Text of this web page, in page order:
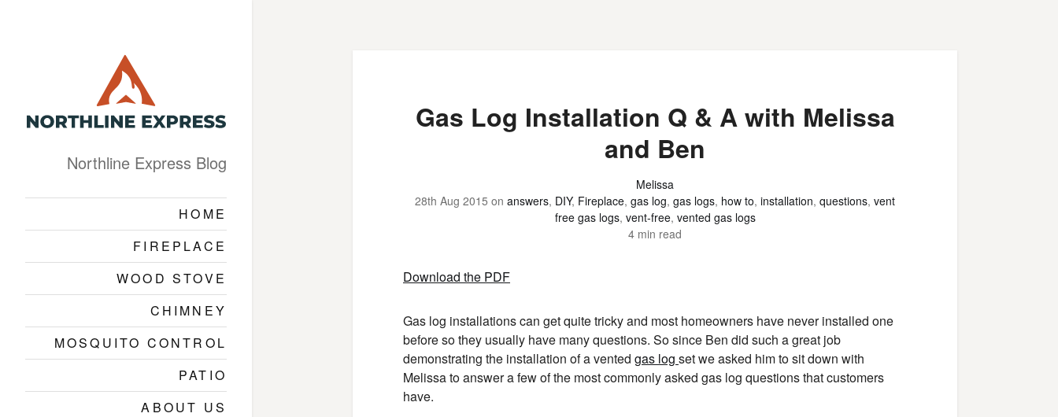
Northline Express Blog
HOME
FIREPLACE
WOOD STOVE
CHIMNEY
MOSQUITO CONTROL
PATIO
ABOUT US
Gas Log Installation Q & A with Melissa
and Ben
Melissa
28th Aug 2015 on answers, DIY, Fireplace, gas log, gas logs, how to, installation, questions, vent
free gas logs, vent-free, vented gas logs
4 min read
Download the PDF
Gas log installations can get quite tricky and most homeowners have never installed one
before so they usually have many questions. So since Ben did such a great job
demonstrating the installation of a vented gas log set we asked him to sit down with
Melissa to answer a few of the most commonly asked gas log questions that customers
have.